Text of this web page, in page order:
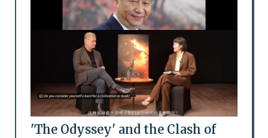
'The Odyssey' and the Clash of